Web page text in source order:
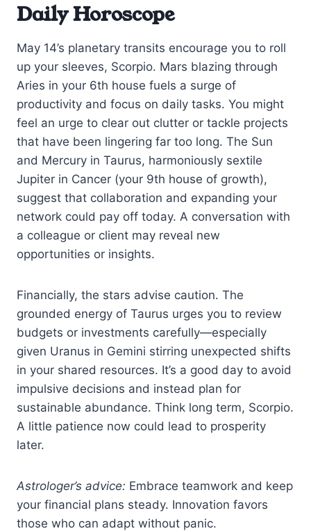
Daily Horoscope
May 14’s planetary transits encourage you to roll
up your sleeves, Scorpio. Mars blazing through
Aries in your 6th house fuels a surge of
productivity and focus on daily tasks. You might
feel an urge to clear out clutter or tackle projects
that have been lingering far too long. The Sun
and Mercury in Taurus, harmoniously sextile
Jupiter in Cancer (your 9th house of growth),
suggest that collaboration and expanding your
network could pay off today. A conversation with
a colleague or client may reveal new
opportunities or insights.
Financially, the stars advise caution. The
grounded energy of Taurus urges you to review
budgets or investments carefully—especially
given Uranus in Gemini stirring unexpected shifts
in your shared resources. It’s a good day to avoid
impulsive decisions and instead plan for
sustainable abundance. Think long term, Scorpio.
A little patience now could lead to prosperity
later.
Astrologer’s advice: Embrace teamwork and keep
your financial plans steady. Innovation favors
those who can adapt without panic.